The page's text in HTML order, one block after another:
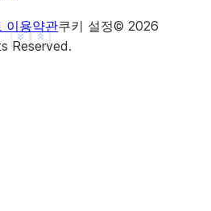
Show less
See more
이용약관쿠키 설정© 2026
Reserved.